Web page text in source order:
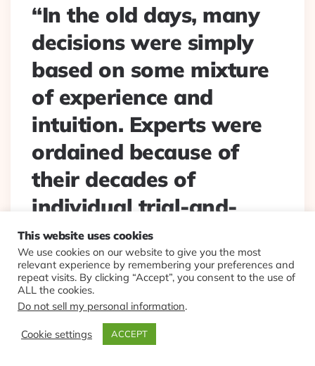
“In the old days, many
decisions were simply
based on some mixture
of experience and
intuition. Experts were
ordained because of
their decades of
individual trial-and-
error experience.” Ian
Ayres. In #AI era, just
changed to “AI and
data-driven decision
making experience”.
This website uses cookies
We use cookies on our website to give you the most
relevant experience by remembering your preferences and
repeat visits. By clicking “Accept”, you consent to the use of
ALL the cookies.
Do not sell my personal information.
Cookie settings ACCEPT